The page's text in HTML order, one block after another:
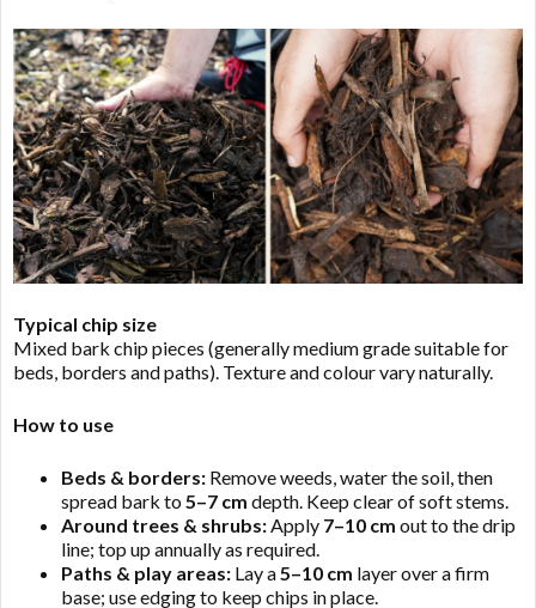
Typical chip size
Mixed bark chip pieces (generally medium grade suitable for
beds, borders and paths). Texture and colour vary naturally.
How to use
Beds & borders: Remove weeds, water the soil, then
spread bark to 5–7 cm depth. Keep clear of soft stems.
Around trees & shrubs:Apply 7–10 cm out to the drip
line; top up annually as required.
Paths & play areas: Lay a5–10 cm layer over a firm
base; use edging to keep chips in place.